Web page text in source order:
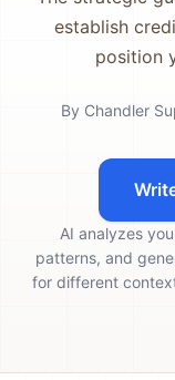
establish
position
By Chandler
AI analyzes
patterns, and
for different